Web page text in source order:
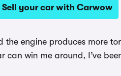
Sell your car with Carwow
the engine produces more
can win me around, I’ve